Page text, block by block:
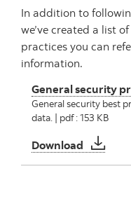
In addition to
we’ve created a list
practices you can
information.
General security
General security best
data. | pdf : 153 KB
Download